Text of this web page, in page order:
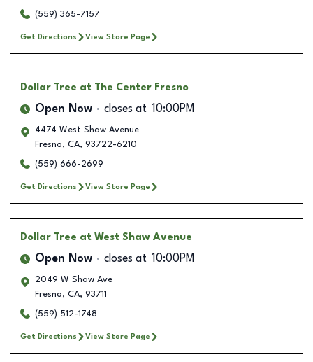
(559) 365-7157
Get Directions View Store Page
Dollar Tree at The Center Fresno
Open Now closes at 10:00PM
4474 West Shaw Avenue
Fresno, CA, 93722-6210
(559) 666-2699
Get Directions View Store Page
Dollar Tree at West Shaw Avenue
Open Now closes at 10:00PM
2049 W Shaw Ave
Fresno, CA, 93711
(559) 512-1748
Get Directions View Store Page